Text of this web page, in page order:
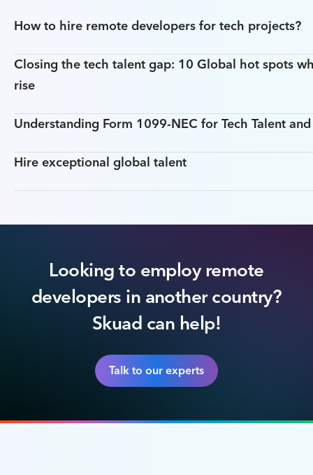
How to hire remote developers for tech projects?
Closing the tech talent gap: 10 Global hot spots
rise
Understanding Form 1099-NEC for Tech Talent
Hire exceptional global talent
Looking to employ remote
developers in another country?
Skuad can help!
Talk to our experts